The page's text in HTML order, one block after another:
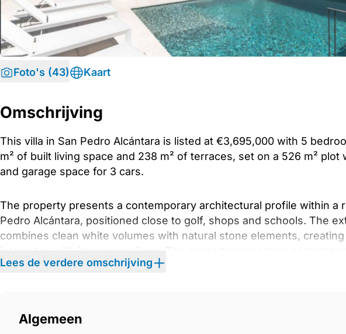
Foto's (43) Kaart
Omschrijving
This villa in San Pedro Alcántara is listed at €3,695,000 with 5
m² of built living space and 238 m² of terraces, set on a 526 m² plot
and garage space for 3 cars.
The property presents a contemporary architectural profile within a
Pedro Alcántara, positioned close to golf, shops and schools. The
combines clean white volumes with natural stone elements,
within a residential area of San Pedro Alcántara, positioned close to
and fully fitted kitchen are visually and functionally connected.
interior towards the terrace, reinforcing the relationship between
Lees de verdere omschrijving
Algemeen